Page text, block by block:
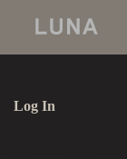
Log In